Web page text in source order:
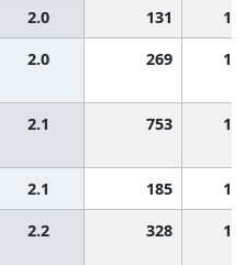
2.0 131
2.0 269
2.1 753
2.1 185
2.2 328